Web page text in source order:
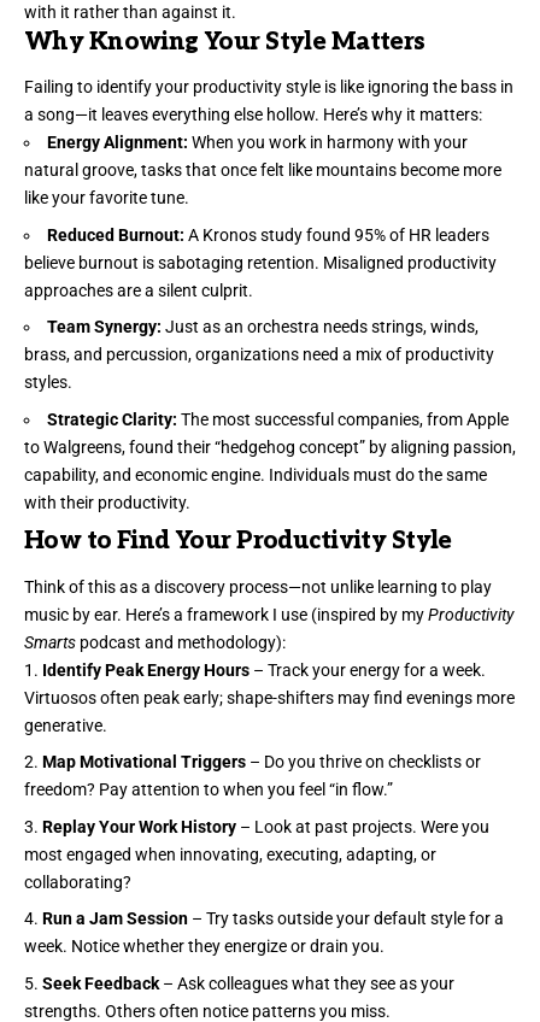
with it rather than against it.
Why Knowing Your Style Matters
Failing to identify your productivity style is like ignoring the bass in
a song—it leaves everything else hollow. Here’s why it matters:
Energy Alignment: When you work in harmony with your
natural groove, tasks that once felt like mountains become more
like your favorite tune.
Reduced Burnout: A Kronos study found 95% of HR leaders
believe burnout is sabotaging retention. Misaligned productivity
approaches are a silent culprit.
Team Synergy: Just as an orchestra needs strings, winds,
brass, and percussion, organizations need a mix of productivity
styles.
Strategic Clarity: The most successful companies, from Apple
to Walgreens, found their “hedgehog concept” by aligning passion,
capability, and economic engine. Individuals must do the same
with their productivity.
How to Find Your Productivity Style
Think of this as a discovery process—not unlike learning to play
music by ear. Here’s a framework I use (inspired by myProductivity
Smarts podcast and methodology):
Identify Peak Energy Hours – Track your energy for a week.
Virtuosos often peak early; shape-shifters may find evenings more
generative.
Map Motivational Triggers – Do you thrive on checklists or
freedom? Pay attention to when you feel “in flow.”
Replay Your Work History – Look at past projects. Were you
most engaged when innovating, executing, adapting, or
collaborating?
Run a Jam Session – Try tasks outside your default style for a
week. Notice whether they energize or drain you.
Seek Feedback – Ask colleagues what they see as your
strengths. Others often notice patterns you miss.